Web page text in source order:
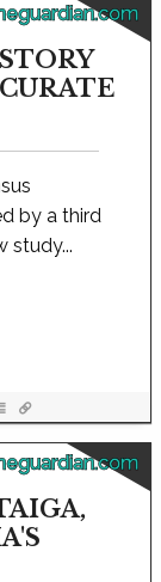
by a third
study...